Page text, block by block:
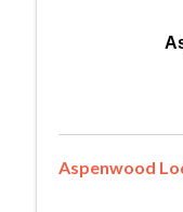
Aspenwood